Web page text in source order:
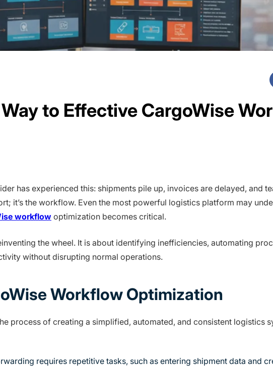
to Effective CargoWise
has experienced this: shipments pile up, invoices are delayed, and
it’s the workflow. Even the most powerful logistics platform may
workflowoptimization becomes critical.
the wheel. It is about identifying inefficiencies, automating
without disrupting normal operations.
Workflow Optimization
process of creating a simplified, automated, and consistent logistics
requires repetitive tasks, such as entering shipment data and